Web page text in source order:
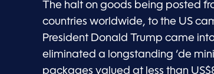
The halt on goods being posted
countries worldwide, to the US
President Donald Trump came
eliminated a longstanding ‘de
packages valued at less than